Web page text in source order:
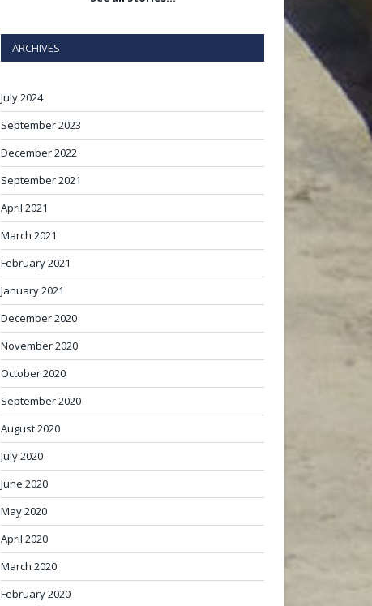
ARCHIVES
July 2024
September 2023
December 2022
September 2021
April 2021
March 2021
February 2021
January 2021
December 2020
November 2020
October 2020
September 2020
August 2020
July 2020
June 2020
May 2020
April 2020
March 2020
February 2020